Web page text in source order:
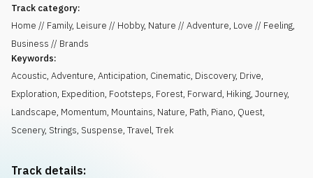
Track category:
Home // Family, Leisure // Hobby, Nature // Adventure, Love // Feeling,
Business // Brands
Keywords:
Acoustic, Adventure, Anticipation, Cinematic, Discovery, Drive,
Exploration, Expedition, Footsteps, Forest, Forward, Hiking, Journey,
Landscape, Momentum, Mountains, Nature, Path, Piano, Quest,
Scenery, Strings, Suspense, Travel, Trek
Track details: